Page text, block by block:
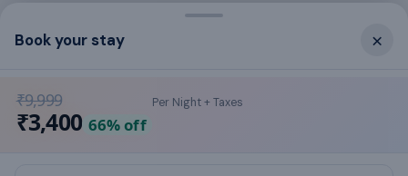
What this place offers
Washing Machine
Book your stay ×
₹9,999
₹3,400 66% off
Per Night + Taxes